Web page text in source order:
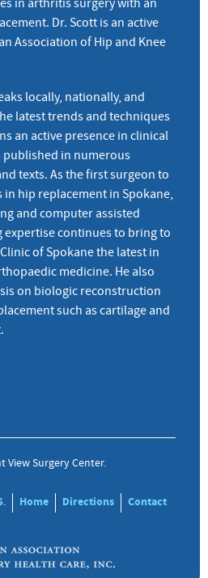
in arthritis surgery with an
Dr. Scott is an active
Association of Hip and Knee
locally, nationally, and
latest trends and techniques
an active presence in clinical
published in numerous
texts. As the first surgeon to
in hip replacement in Spokane,
and computer assisted
expertise continues to bring to
of Spokane the latest in
medicine. He also
on biologic reconstruction
such as cartilage and
View Surgery Center.
. Home Directions Contact